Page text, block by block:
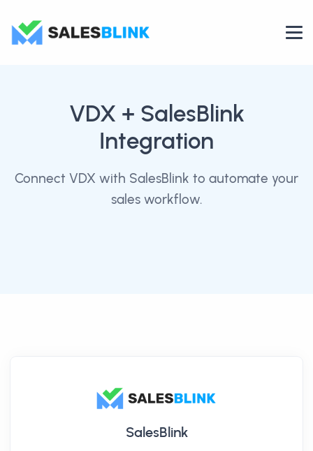
VDX + SalesBlink
Integration
Connect VDX with SalesBlink to automate your
sales workflow.
SalesBlink